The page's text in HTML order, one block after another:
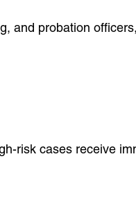
and probation
risk cases receive